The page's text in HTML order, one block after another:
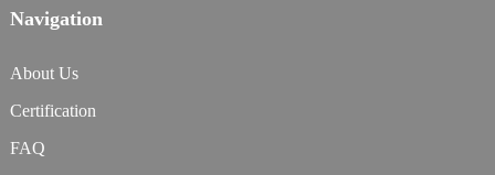
Navigation
About Us
Certification
FAQ